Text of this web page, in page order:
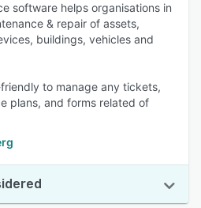
software helps organisations in
& repair of assets,
buildings, vehicles and
to manage any tickets,
plans, and forms related of